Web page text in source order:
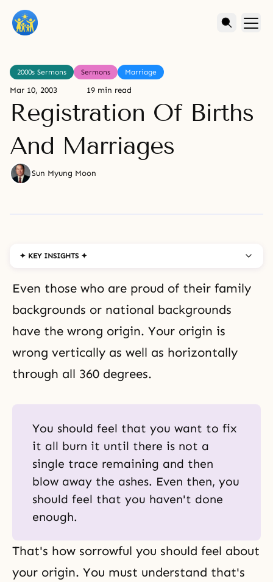
2000s Sermons Sermons Marriage
Mar 10, 2003 19 min read
Registration Of Births
And Marriages
Sun Myung Moon
✦ KEY INSIGHTS ✦
Even those who are proud of their family
backgrounds or national backgrounds
have the wrong origin. Your origin is
wrong vertically as well as horizontally
through all 360 degrees.
You should feel that you want to fix
it all burn it until there is not a
single trace remaining and then
blow away the ashes. Even then, you
should feel that you haven't done
enough.
That's how sorrowful you should feel about
your origin. You must understand that's